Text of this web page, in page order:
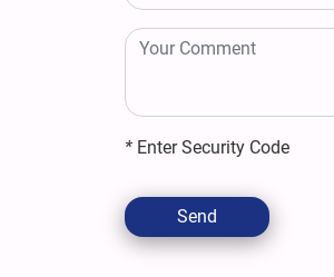
* Enter Security Code
Send